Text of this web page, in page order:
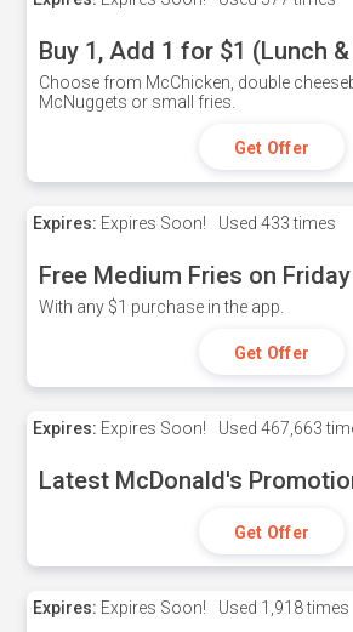
Buy 1, Add 1 for $1 (Lunch
Choose from McChicken, double
McNuggets or small fries.
Get Offer
Expires: Expires Soon! Used 433 times
Free Medium Fries on Friday
With any $1 purchase in the app.
Get Offer
Expires: Expires Soon! Used 467,663
Latest McDonald's
Get Offer
Expires: Expires Soon! Used 1,918 times